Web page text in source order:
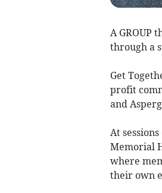
A GROUP
through a
Get
profit
and
At
Memorial
where
their own